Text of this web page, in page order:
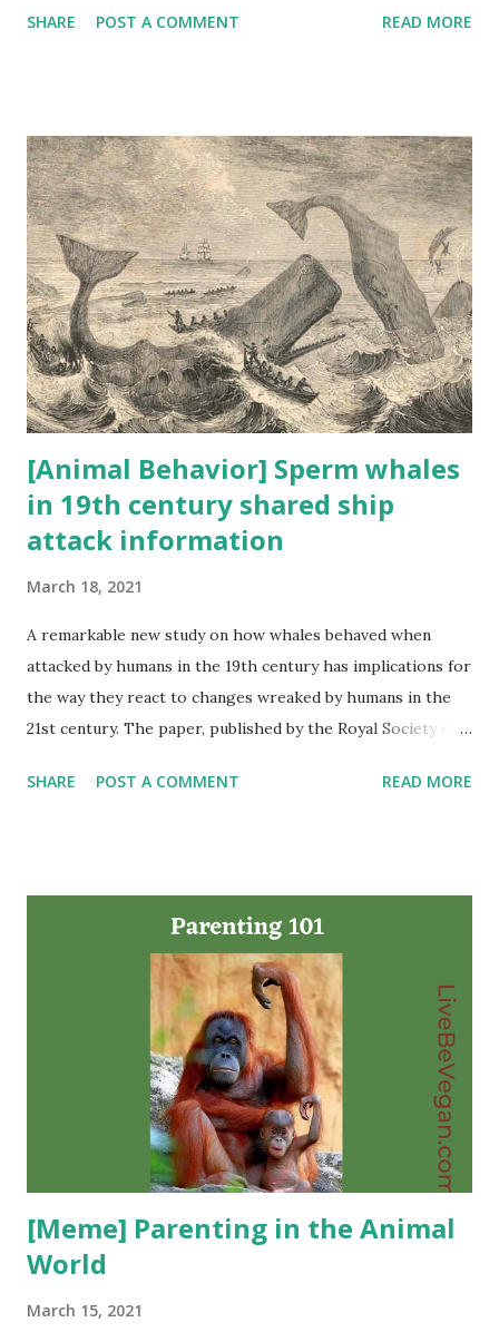
reducing the risk of another pandemic arising from
and it isn’t the first time this has happened. The pathogens
responsible for Ebola, avian flu, swine flu, mad cow disease,
and SARS all came from animals. An estimated 73% of
emerging infectious diseases are zoonotic. As for known
infectious diseases, almost three in five (58%)—think rabies
or salmonella– are transmitted by animals. Human activity,
and the use and misuse of animals, are frequently behind
the spillover of contagions from animals to humans. In
response to this now glaring threat, ...
SHARE POST A COMMENT READ MORE
[Animal Behavior] Sperm whales
in 19th century shared ship
attack information
March 18, 2021
A remarkable new study on how whales behaved when
attacked by humans in the 19th century has implications for
the way they react to changes wreaked by humans in the
21st century. The paper, published by the Royal Society on
pre-eminent scientists working with cetaceans, and Tim D
digitised logbooks detailing the hunting of sperm whales
in the north Pacific, the authors discovered that within just
a few years, the strike rate of the whalers’ harpoons fell by
58%. This simple fact leads to an astonishing conclusion:
that information about what was happening to them was
being collectively shared among the whales, who made vital
changes to their behavior. As their culture made fatal first
contact with ours, they learned quickly from their
mistakes. Continue
SHARE POST A COMMENT READ MORE
[Meme] Parenting in the Animal
World
March 15, 2021